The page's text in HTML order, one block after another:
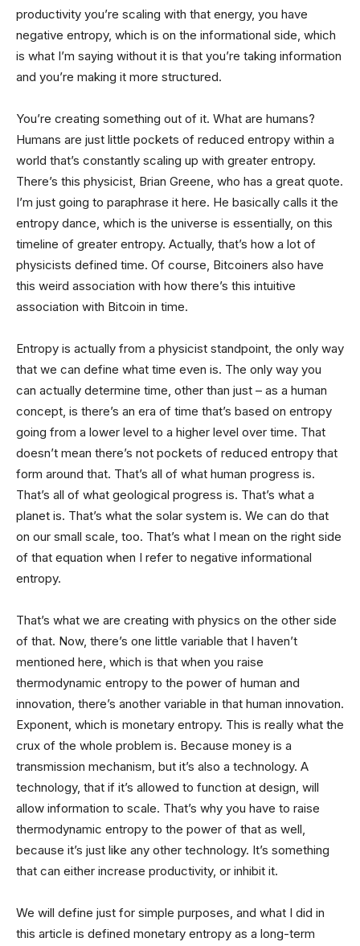
productivity you’re scaling with that energy, you have
negative entropy, which is on the informational side, which
is what I’m saying without it is that you’re taking information
and you’re making it more structured.
You’re creating something out of it. What are humans?
Humans are just little pockets of reduced entropy within a
world that’s constantly scaling up with greater entropy.
There’s this physicist, Brian Greene, who has a great quote.
I’m just going to paraphrase it here. He basically calls it the
entropy dance, which is the universe is essentially, on this
timeline of greater entropy. Actually, that’s how a lot of
physicists defined time. Of course, Bitcoiners also have
this weird association with how there’s this intuitive
association with Bitcoin in time.
Entropy is actually from a physicist standpoint, the only way
that we can define what time even is. The only way you
can actually determine time, other than just – as a human
concept, is there’s an era of time that’s based on entropy
going from a lower level to a higher level over time. That
doesn’t mean there’s not pockets of reduced entropy that
form around that. That’s all of what human progress is.
That’s all of what geological progress is. That’s what a
planet is. That’s what the solar system is. We can do that
on our small scale, too. That’s what I mean on the right side
of that equation when I refer to negative informational
entropy.
That’s what we are creating with physics on the other side
of that. Now, there’s one little variable that I haven’t
mentioned here, which is that when you raise
thermodynamic entropy to the power of human and
innovation, there’s another variable in that human innovation.
Exponent, which is monetary entropy. This is really what the
crux of the whole problem is. Because money is a
transmission mechanism, but it’s also a technology. A
technology, that if it’s allowed to function at design, will
allow information to scale. That’s why you have to raise
thermodynamic entropy to the power of that as well,
because it’s just like any other technology. It’s something
that can either increase productivity, or inhibit it.
We will define just for simple purposes, and what I did in
this article is defined monetary entropy as a long-term